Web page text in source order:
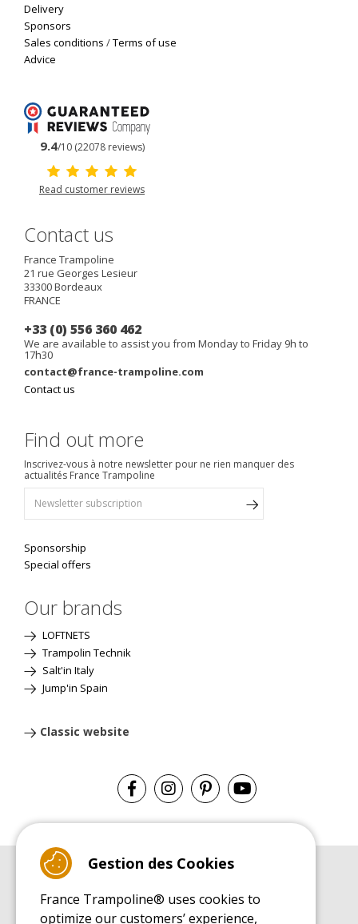
Delivery
Sponsors
Sales conditions /Terms of use
Advice
9.4/10 (22078 reviews)
Read customer reviews
Contact us
France Trampoline
21 rue Georges Lesieur
33300Bordeaux
FRANCE
+33 (0) 556 360 462
We are available to assist you from Monday to Friday 9h to
17h30
contact@france-trampoline.com
Contact us
Find out more
Inscrivez-vous à notre newsletter pour ne rien manquer des
actualités France Trampoline
Sponsorship
Special offers
Our brands
LOFTNETS
Trampolin Technik
Salt'in Italy
Jump'in Spain
Classic website
Leisure Trampoline Buyer's Guide
INSTALLATION MANUAL
Gestion des Cookies
France Trampoline® uses cookies to
optimize our customers’ experience,